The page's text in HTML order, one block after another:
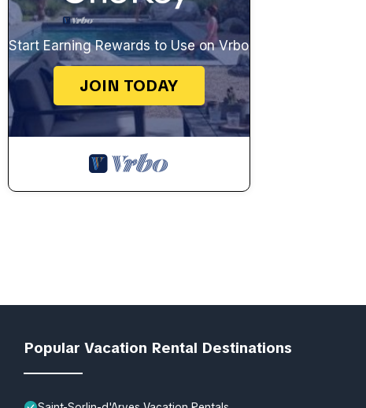
Start Earning Rewards to Use on Vrbo
JOIN TODAY
Popular Vacation Rental Destinations